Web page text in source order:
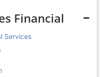
Financial
Services